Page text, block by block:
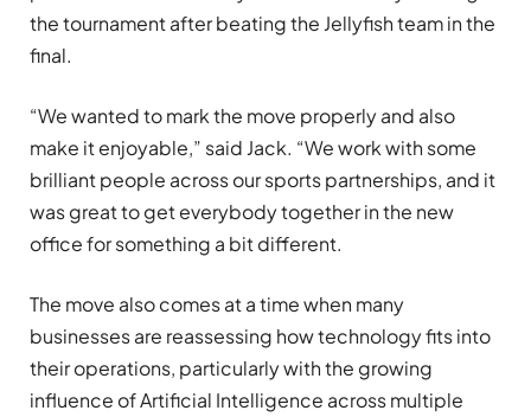
the tournament after beating the Jellyfish team in the
final.
“We wanted to mark the move properly and also
make it enjoyable,” said Jack. “We work with some
brilliant people across our sports partnerships, and it
was great to get everybody together in the new
office for something a bit different.
The move also comes at a time when many
businesses are reassessing how technology fits into
their operations, particularly with the growing
influence of Artificial Intelligence across multiple